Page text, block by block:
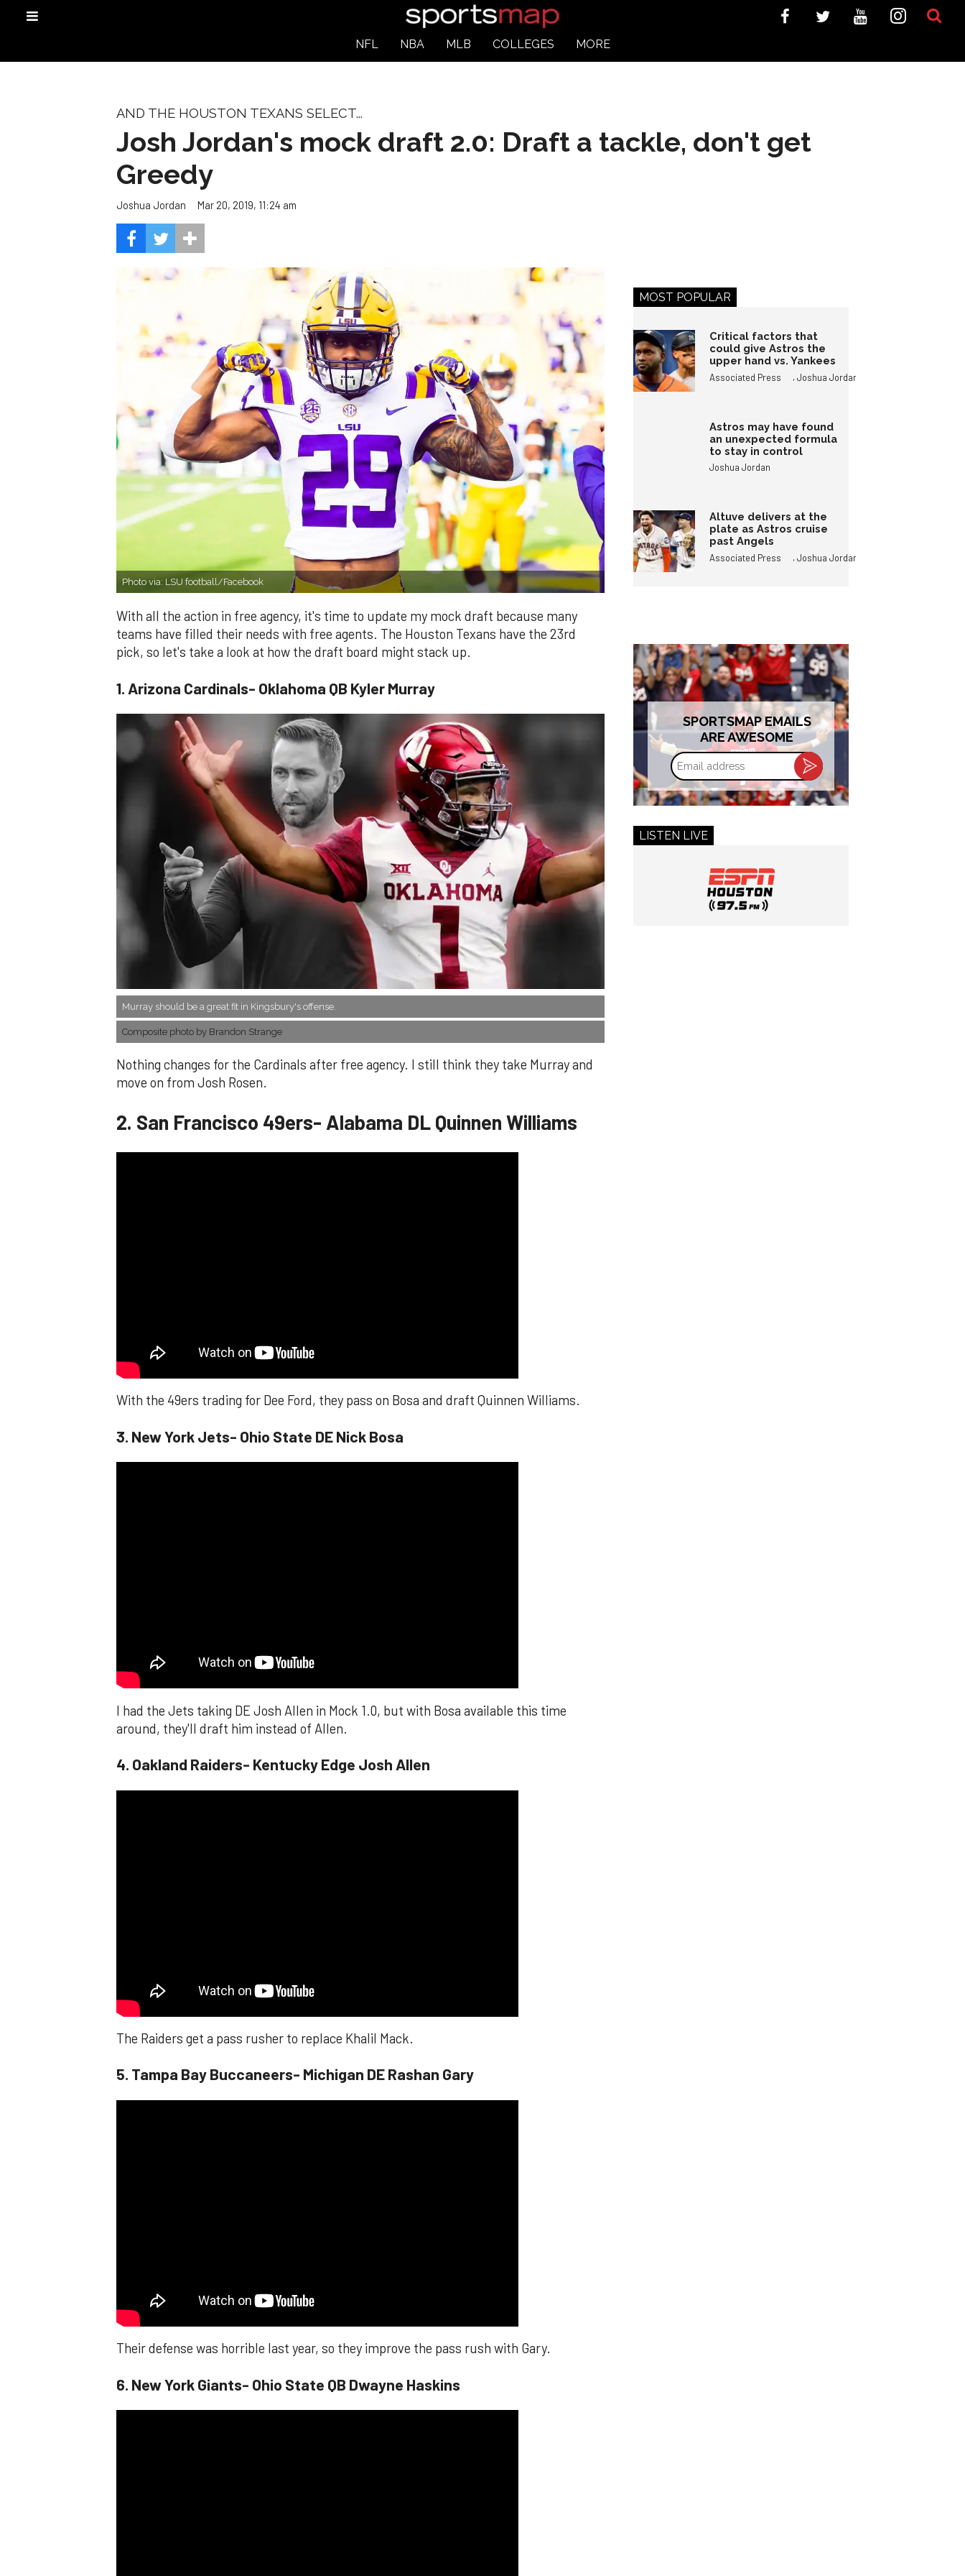
NFL NBA MLB COLLEGES MORE
AND THE HOUSTON TEXANS SELECT...
Josh Jordan's mock draft 2.0: Draft a tackle, don't get
Greedy
Joshua Jordan Mar 20, 2019, 11:24 am
Photo via: LSU football/Facebook
With all the action in free agency, it's time to update my mock draft because many
teams have filled their needs with free agents. The Houston Texans have the 23rd
pick, so let's take a look at how the draft board might stack up.
1. Arizona Cardinals- Oklahoma QB Kyler Murray
Murray should be a great fit in Kingsbury's offense.
Composite photo by Brandon Strange
Nothing changes for the Cardinals after free agency. I still think they take Murray and
move on from Josh Rosen.
​2. San Francisco 49ers- Alabama DL Quinnen Williams​
With the 49ers trading for Dee Ford, they pass on Bosa and draft Quinnen Williams.
3. New York Jets- Ohio State DE Nick Bosa
I had the Jets taking DE Josh Allen in Mock 1.0, but with Bosa available this time
around, they'll draft him instead of Allen.
4. Oakland Raiders- Kentucky Edge Josh Allen
The Raiders get a pass rusher to replace Khalil Mack.
​​5. Tampa Bay Buccaneers- Michigan DE Rashan Gary​​
Their defense was horrible last year, so they improve the pass rush with Gary.
6. New York Giants- Ohio State QB Dwayne Haskins
MOST POPULAR
Critical factors that
could give Astros the
upper hand vs. Yankees
Associated Press ,Joshua Jordan
Astros may have found
an unexpected formula
to stay in control
Joshua Jordan
Altuve delivers at the
plate as Astros cruise
past Angels
Associated Press ,Joshua Jordan
SPORTSMAP EMAILS
ARE AWESOME
Email
address
LISTEN LIVE